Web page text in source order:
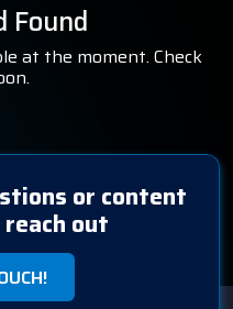
Found
at the moment. Check
or content
out